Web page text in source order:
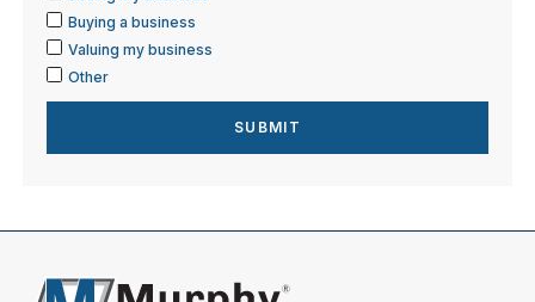
Buying a business
Valuing my business
Other